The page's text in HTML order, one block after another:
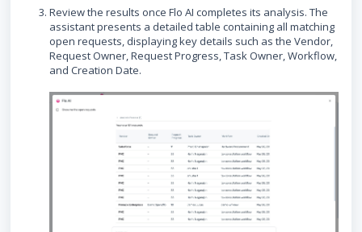
Review the results once Flo AI completes its analysis. The
assistant presents a detailed table containing all matching
open requests, displaying key details such as the Vendor,
Request Owner, Request Progress, Task Owner, Workflow,
and Creation Date.